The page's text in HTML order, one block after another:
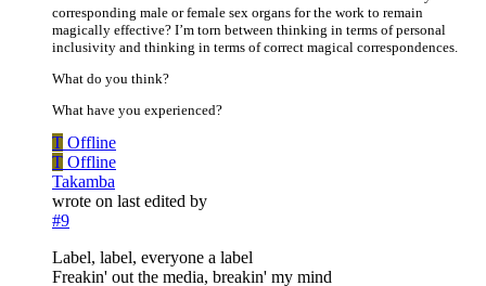
corresponding male or female sex organs for the work to remain
magically effective? I’m torn between thinking in terms of personal
inclusivity and thinking in terms of correct magical correspondences.
What do you think?
What have you experienced?
T Offline
T Offline
Takamba
wrote on last edited by
#9
Label, label, everyone a label
Freakin' out the media, breakin' my mind